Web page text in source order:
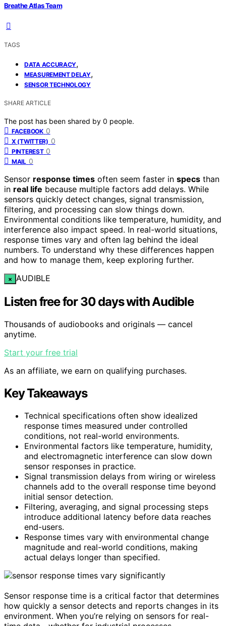
Breathe Atlas Team
TAGS
DATA ACCURACY,
MEASUREMENT DELAY,
SENSOR TECHNOLOGY
SHARE ARTICLE
The post has been shared by 0 people.
FACEBOOK 0
X (TWITTER) 0
PINTEREST 0
MAIL 0
Sensor response times often seem faster in specs than
in real life because multiple factors add delays. While
sensors quickly detect changes, signal transmission,
filtering, and processing can slow things down.
Environmental conditions like temperature, humidity, and
interference also impact speed. In real-world situations,
response times vary and often lag behind the ideal
numbers. To understand why these differences happen
and how to manage them, keep exploring further.
× AUDIBLE
Listen free for 30 days with Audible
Thousands of audiobooks and originals — cancel
anytime.
Start your free trial
As an affiliate, we earn on qualifying purchases.
Key Takeaways
Technical specifications often show idealized
response times measured under controlled
conditions, not real-world environments.
Environmental factors like temperature, humidity,
and electromagnetic interference can slow down
sensor responses in practice.
Signal transmission delays from wiring or wireless
channels add to the overall response time beyond
initial sensor detection.
Filtering, averaging, and signal processing steps
introduce additional latency before data reaches
end-users.
Response times vary with environmental change
magnitude and real-world conditions, making
actual delays longer than specified.
Sensor response time is a critical factor that determines
how quickly a sensor detects and reports changes in its
environment. When you’re relying on sensors for real-